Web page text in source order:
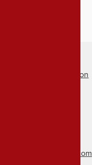
Mission
info@arkansasheritage.com